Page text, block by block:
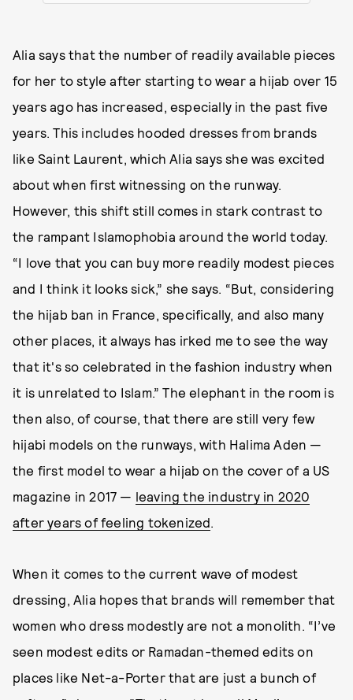
Alia says that the number of readily available pieces
for her to style after starting to wear a hijab over 15
years ago has increased, especially in the past five
years. This includes hooded dresses from brands
like Saint Laurent, which Alia says she was excited
about when first witnessing on the runway.
However, this shift still comes in stark contrast to
the rampant Islamophobia around the world today.
“I love that you can buy more readily modest pieces
and I think it looks sick,” she says. “But, considering
the hijab ban in France, specifically, and also many
other places, it always has irked me to see the way
that it's so celebrated in the fashion industry when
it is unrelated to Islam.” The elephant in the room is
then also, of course, that there are still very few
hijabi models on the runways, with Halima Aden —
the first model to wear a hijab on the cover of a US
magazine in 2017 — leaving the industry in 2020
after years of feeling tokenized.
When it comes to the current wave of modest
dressing, Alia hopes that brands will remember that
women who dress modestly are not a monolith. “I’ve
seen modest edits or Ramadan-themed edits on
places like Net-a-Porter that are just a bunch of